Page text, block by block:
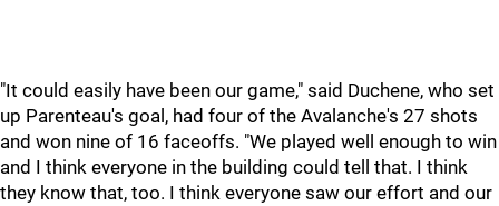
"It could easily have been our game," said Duchene, who set
up Parenteau's goal, had four of the Avalanche's 27 shots
and won nine of 16 faceoffs. "We played well enough to win
and I think everyone in the building could tell that. I think
they know that, too. I think everyone saw our effort and our